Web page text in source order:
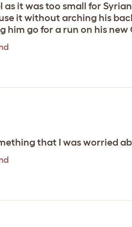
it was too small for
it without arching his
him go for a run on his
that I was worried